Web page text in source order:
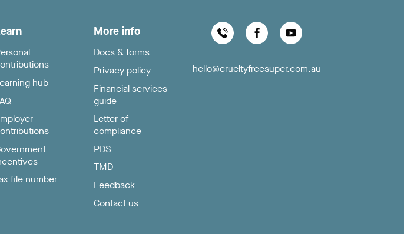
hub
file number
More info
Docs & forms
Privacy policy
Financial services
guide
Letter of
compliance
PDS
TMD
Feedback
Contact us
hello@crueltyfreesuper.com.au